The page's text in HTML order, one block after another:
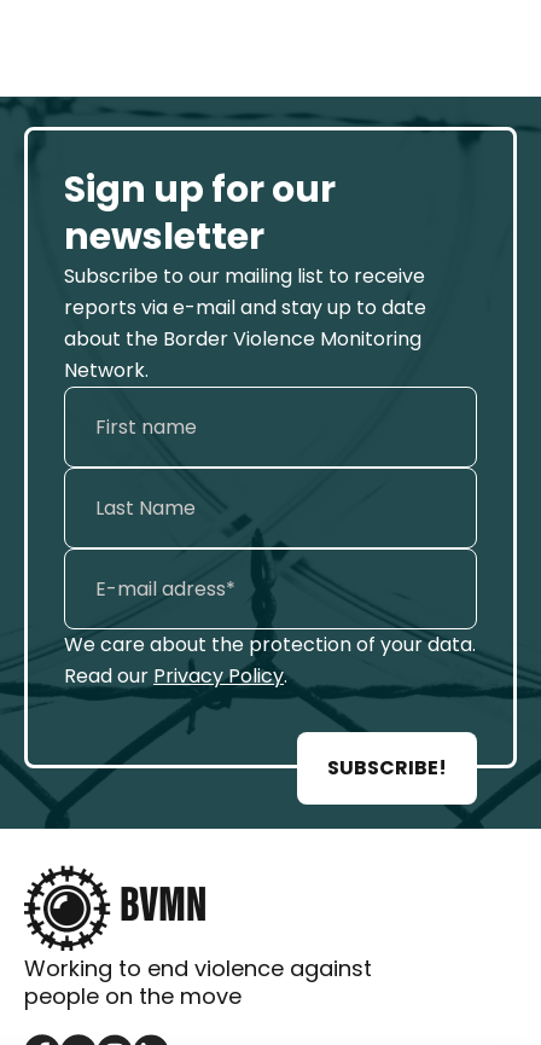
Sign up for our
newsletter
Subscribe to our mailing list to receive
reports via e-mail and stay up to date
about the Border Violence Monitoring
Network.
We care about the protection of your data.
Read our Privacy Policy.
SUBSCRIBE!
Working to end violence against
people on the move